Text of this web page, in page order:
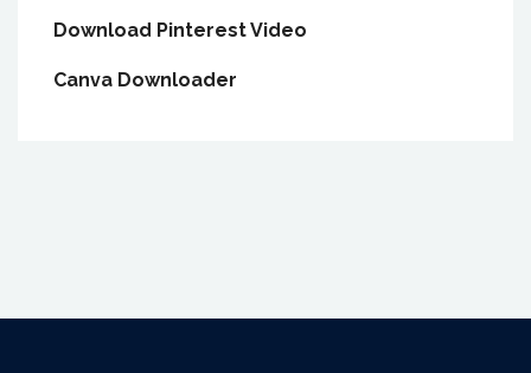
Download Pinterest Video
Canva Downloader